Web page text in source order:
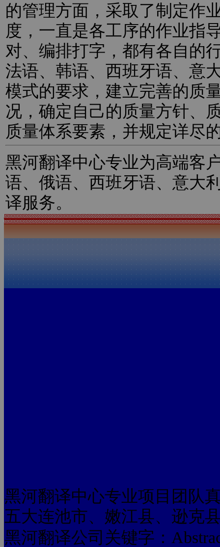
的管理方面，采取了制定作
度，一直是各工序的作业指
对、编排打字，都有各自的
法语、韩语、西班牙语、意
模式的要求，建立完善的质
况，确定自己的质量方针、
质量体系要素，并规定详尽
黑河翻译中心专业为高端客
语、俄语、西班牙语、意大
译服务。
黑河翻译中心专业项目团队
五大连池市、嫩江县、逊克
黑河翻译公司关键字：